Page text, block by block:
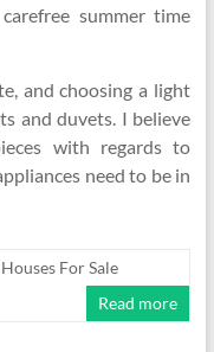
summer time
and choosing a light
and duvets. I believe
with regards to
need to be in
Houses For Sale
Read more